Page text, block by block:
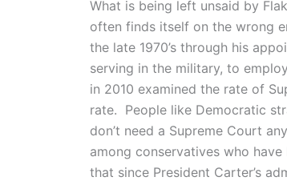
What is being left unsaid by
often finds itself on the wrong
the late 1970’s through his
serving in the military, to
in 2010 examined the rate of
rate. People like Democratic
don’t need a Supreme Court
among conservatives who
that since President Carter’s